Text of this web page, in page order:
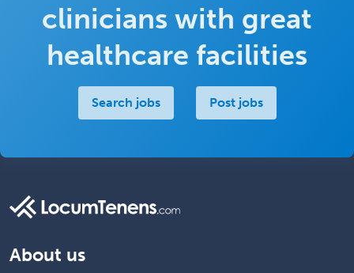
clinicians with great
healthcare facilities
Search jobs Post jobs
About us